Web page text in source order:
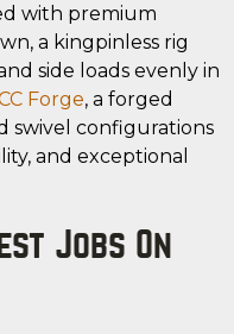
with premium
a kingpinless rig
side loads evenly in
Forge, a forged
swivel configurations
and exceptional
Jobs On